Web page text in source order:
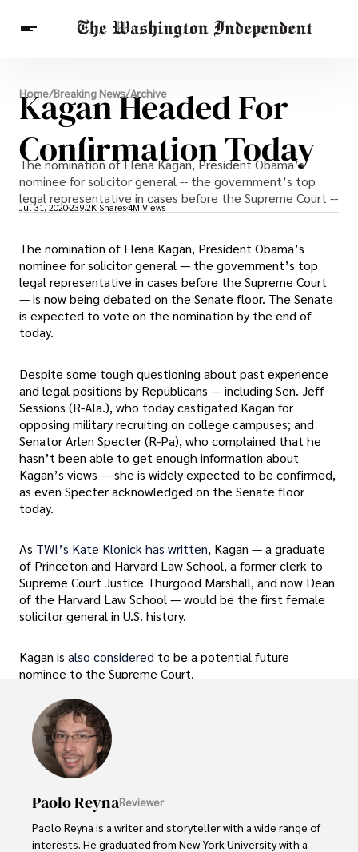
Breaking News
Finance
Celebrities
Entertainment
Crypto
Health
Others
Home/Breaking News/Archive
Kagan Headed For
Confirmation Today
The nomination of Elena Kagan, President Obama’s
nominee for solicitor general -- the government’s top
legal representative in cases before the Supreme Court --
Jul 31, 2020239.2K Shares4M Views
The nomination of Elena Kagan, President Obama’s
nominee for solicitor general — the government’s top
legal representative in cases before the Supreme Court
— is now being debated on the Senate floor. The Senate
is expected to vote on the nomination by the end of
today.
Despite some tough questioning about past experience
and legal positions by Republicans — including Sen. Jeff
Sessions (R-Ala.), who today castigated Kagan for
opposing military recruiting on college campuses; and
Senator Arlen Specter (R-Pa), who complained that he
hasn’t been able to get enough information about
Kagan’s views — she is widely expected to be confirmed,
as even Specter acknowledged on the Senate floor
today.
As TWI’s Kate Klonick has written, Kagan — a graduate
of Princeton and Harvard Law School, a former clerk to
Supreme Court Justice Thurgood Marshall, and now Dean
of the Harvard Law School — would be the first female
solicitor general in U.S. history.
Kagan is also considered to be a potential future
nominee to the Supreme Court.
Paolo ReynaReviewer
Paolo Reyna is a writer and storyteller with a wide range of
interests. He graduated from New York University with a